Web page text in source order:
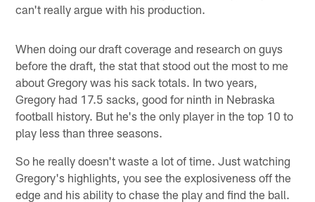
can't really argue with his production.
When doing our draft coverage and research on guys
before the draft, the stat that stood out the most to me
about Gregory was his sack totals. In two years,
Gregory had 17.5 sacks, good for ninth in Nebraska
football history. But he's the only player in the top 10 to
play less than three seasons.
So he really doesn't waste a lot of time. Just watching
Gregory's highlights, you see the explosiveness off the
edge and his ability to chase the play and find the ball.